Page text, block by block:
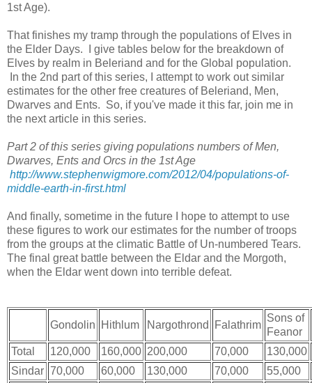
1st Age).
That finishes my tramp through the populations of Elves in
the Elder Days. I give tables below for the breakdown of
Elves by realm in Beleriand and for the Global population.
In the 2nd part of this series, I attempt to work out similar
estimates for the other free creatures of Beleriand, Men,
Dwarves and Ents. So, if you've made it this far, join me in
the next article in this series.
Part 2 of this series giving populations numbers of Men,
Dwarves, Ents and Orcs in the 1st Age
http://www.stephenwigmore.com/2012/04/populations-of-
middle-earth-in-first.html
And finally, sometime in the future I hope to attempt to use
these figures to work our estimates for the number of troops
from the groups at the climatic Battle of Un-numbered Tears.
The final great battle between the Eldar and the Morgoth,
when the Eldar went down into terrible defeat.
Gondolin Hithlum Nargothrond Falathrim
Sons of
Feanor
Total
120,000 160,000 200,000 70,000
130,000
Sindar 70,000 60,000 130,000 70,000
55,000